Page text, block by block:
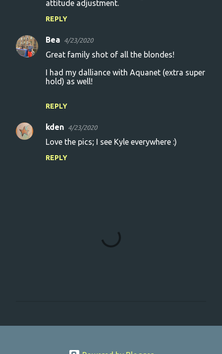
attitude adjustment.
REPLY
Bea 4/23/2020
Great family shot of all the blondes!
I had my dalliance with Aquanet (extra super
hold) as well!
REPLY
kden 4/23/2020
Love the pics; I see Kyle everywhere :)
REPLY
o